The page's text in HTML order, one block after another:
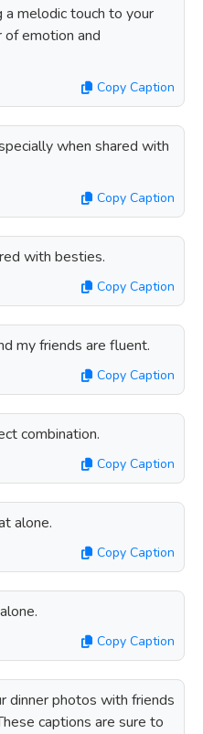
melodic touch to your
emotion and
Copy Caption
when shared with
Copy Caption
with besties.
Copy Caption
my friends are fluent.
Copy Caption
combination.
Copy Caption
alone.
Copy Caption
Copy Caption
dinner photos with friends
captions are sure to